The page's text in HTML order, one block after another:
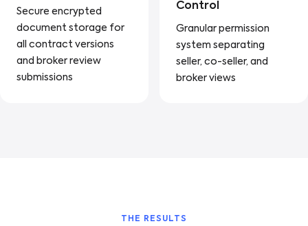
Secure encrypted
document storage for
all contract versions
and broker review
submissions
Control
Granular permission
system separating
seller, co-seller, and
broker views
THE RESULTS